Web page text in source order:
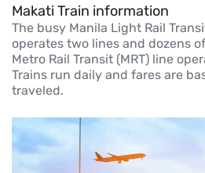
Makati Train information
The busy Manila Light Rail
operates two lines and dozens
Metro Rail Transit (MRT) line
Trains run daily and fares are
traveled.